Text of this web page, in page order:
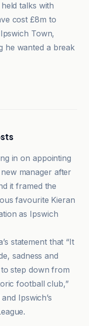
talks with
cost £8m to
Town,
he wanted a break
in on appointing
manager after
it framed the
favourite Kieran
as Ipswich
statement that “It
sadness and
step down from
football club,”
Ipswich’s